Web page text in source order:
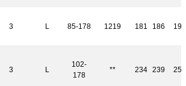
3 L 85-178 1219 181 186 194
3 L
102-
178
** 234 239 252